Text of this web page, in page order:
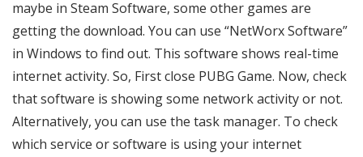
maybe in Steam Software, some other games are
getting the download. You can use “NetWorx Software”
in Windows to find out. This software shows real-time
internet activity. So, First close PUBG Game. Now, check
that software is showing some network activity or not.
Alternatively, you can use the task manager. To check
which service or software is using your internet